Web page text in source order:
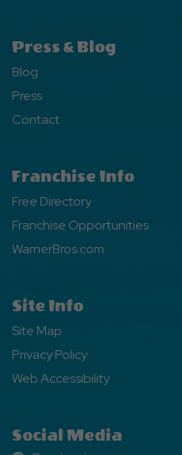
Press & Blog
Blog
Press
Contact
Franchise Info
Free Directory
Franchise Opportunities
WarnerBros.com
Site Info
Site Map
Privacy Policy
Web Accessibility
Social Media